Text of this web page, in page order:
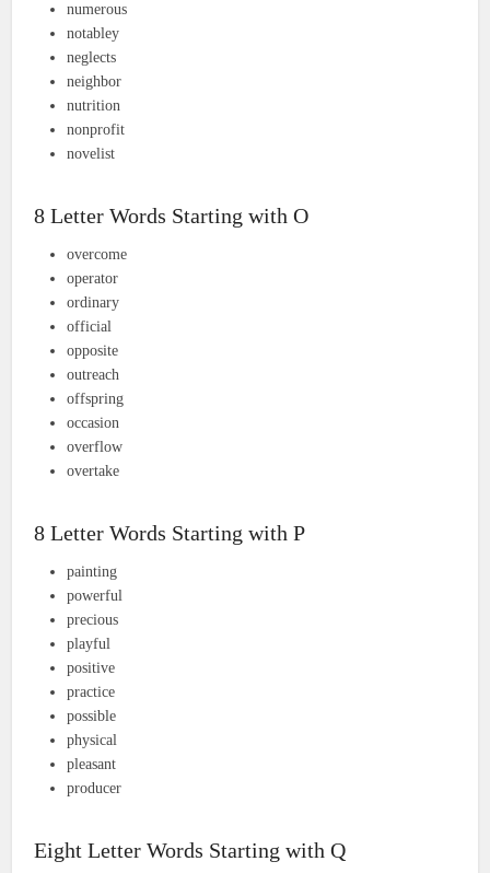
numerous
notabley
neglects
neighbor
nutrition
nonprofit
novelist
8 Letter Words Starting with O
overcome
operator
ordinary
official
opposite
outreach
offspring
occasion
overflow
overtake
8 Letter Words Starting with P
painting
powerful
precious
playful
positive
practice
possible
physical
pleasant
producer
Eight Letter Words Starting with Q